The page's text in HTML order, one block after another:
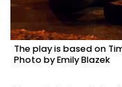
The play is based on
Photo by Emily Blazek